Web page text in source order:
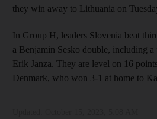
they win away to Lithuania on
In Group H, leaders Slovenia beat
a Benjamin Sesko double, including a
Erik Janza. They are level on 16
Denmark, who won 3-1 at home to